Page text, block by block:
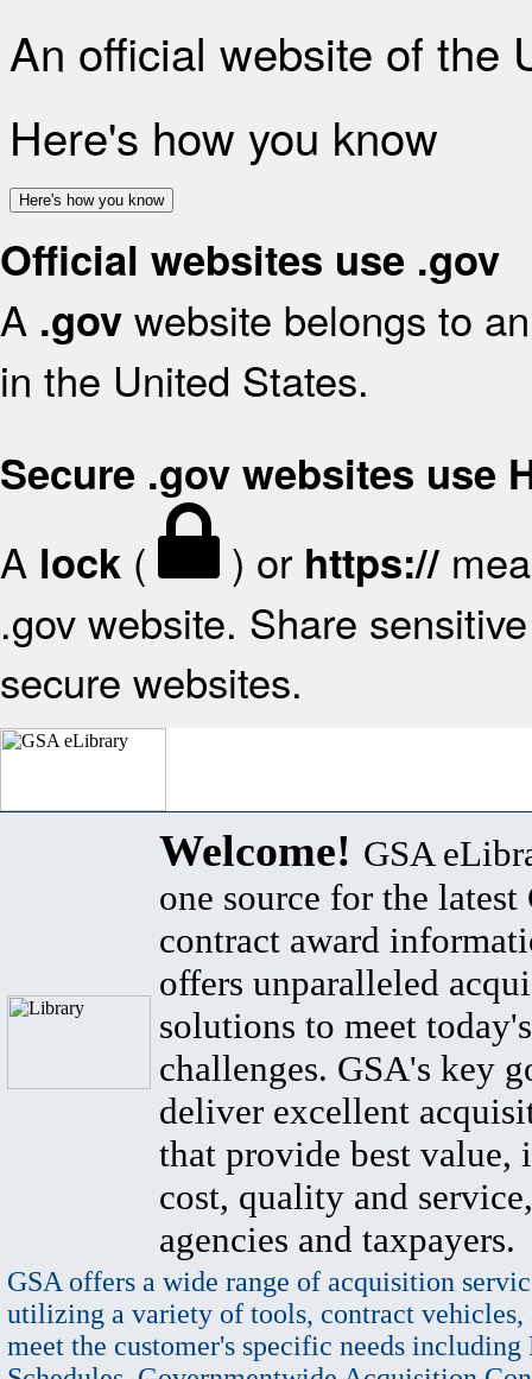
An official website of the
Here's how you know
Here's how you know
Official websites use .gov
A .gov website belongs to
in the United States.
Secure .gov websites use
A lock ( ) or https://
.gov website. Share
secure websites.
Welcome! GSA
one source for the latest
contract award
offers unparalleled
solutions to meet
challenges. GSA's key
deliver excellent
that provide best value,
cost, quality and
agencies and taxpayers.
GSA offers a wide range of acquisition
utilizing a variety of tools, contract vehicles,
meet the customer's specific needs